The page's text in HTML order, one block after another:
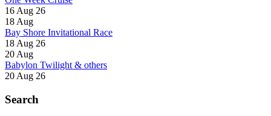
16 Aug 26
18 Aug
Bay Shore Invitational Race
18 Aug 26
20 Aug
Babylon Twilight & others
20 Aug 26
Search